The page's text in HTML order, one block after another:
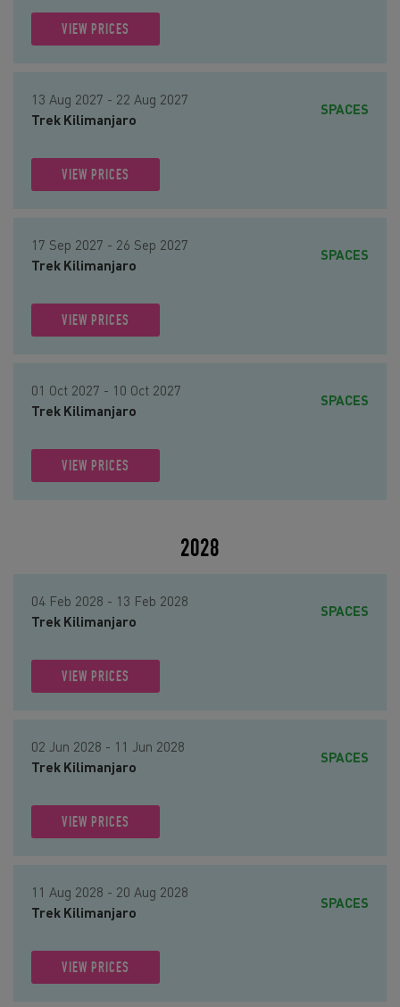
VIEW PRICES
13 Aug 2027 - 22 Aug 2027
Trek Kilimanjaro
SPACES
VIEW PRICES
17 Sep 2027 - 26 Sep 2027
Trek Kilimanjaro
SPACES
VIEW PRICES
01 Oct 2027 - 10 Oct 2027
Trek Kilimanjaro
SPACES
VIEW PRICES
2028
04 Feb 2028 - 13 Feb 2028
Trek Kilimanjaro
SPACES
VIEW PRICES
02 Jun 2028 - 11 Jun 2028
Trek Kilimanjaro
SPACES
VIEW PRICES
11 Aug 2028 - 20 Aug 2028
Trek Kilimanjaro
SPACES
VIEW PRICES